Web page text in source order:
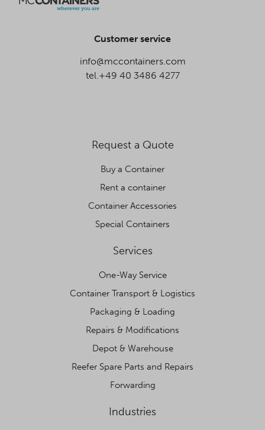
Customer service
info@mccontainers.com
tel.+49 40 3486 4277
Request a Quote
Buy a Container
Rent a container
Container Accessories
Special Containers
Services
One-Way Service
Container Transport & Logistics
Packaging & Loading
Repairs & Modifications
Depot & Warehouse
Reefer Spare Parts and Repairs
Forwarding
Industries